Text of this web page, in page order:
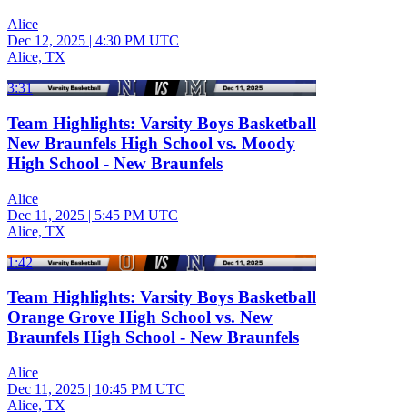
Alice
Dec 12, 2025 | 4:30 PM UTC
Alice, TX
3:31
Team Highlights: Varsity Boys Basketball
New Braunfels High School vs. Moody
High School - New Braunfels
Alice
Dec 11, 2025 | 5:45 PM UTC
Alice, TX
1:42
Team Highlights: Varsity Boys Basketball
Orange Grove High School vs. New
Braunfels High School - New Braunfels
Alice
Dec 11, 2025 | 10:45 PM UTC
Alice, TX